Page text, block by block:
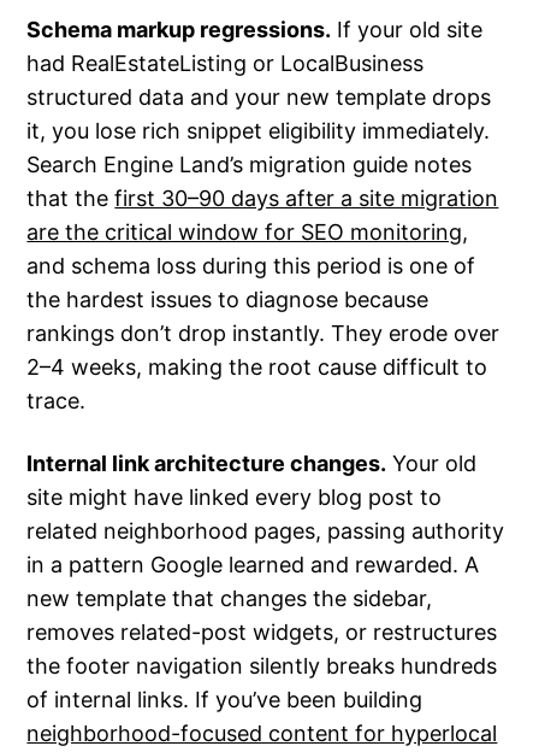
Schema markup regressions. If your old site
had RealEstateListing or LocalBusiness
structured data and your new template drops
it, you lose rich snippet eligibility immediately.
Search Engine Land’s migration guide notes
that thefirst 30–90 days after a site migration
are the critical window for SEO monitoring,
and schema loss during this period is one of
the hardest issues to diagnose because
rankings don’t drop instantly. They erode over
2–4 weeks, making the root cause difficult to
trace.
Internal link architecture changes. Your old
site might have linked every blog post to
related neighborhood pages, passing authority
in a pattern Google learned and rewarded. A
new template that changes the sidebar,
removes related-post widgets, or restructures
the footer navigation silently breaks hundreds
of internal links. If you’ve been building
neighborhood-focused content for hyperlocal